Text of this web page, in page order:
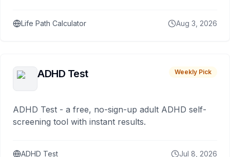
Life Path Calculator Aug 3, 2026
ADHD Test Weekly Pick
ADHD Test - a free, no-sign-up adult ADHD self-
screening tool with instant results.
ADHD Test Jul 8, 2026